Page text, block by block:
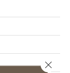
Close